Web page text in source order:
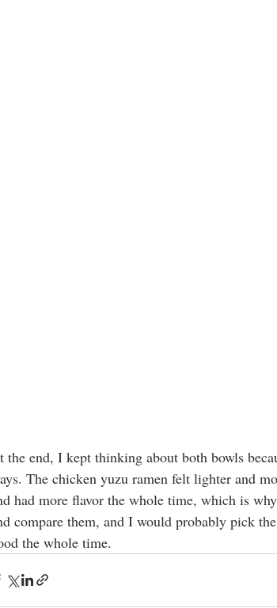
the end, I kept thinking about both bowls
The chicken yuzu ramen felt lighter and
had more flavor the whole time, which is
compare them, and I would probably pick
the whole time.